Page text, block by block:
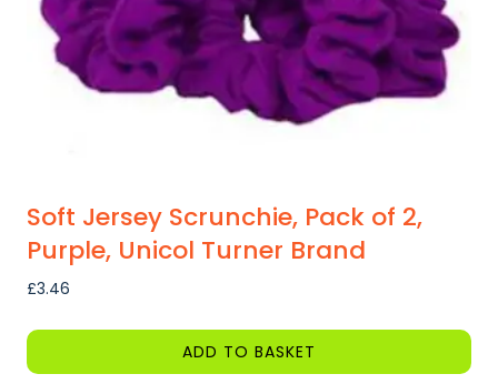
Soft Jersey Scrunchie, Pack of 2,
Purple, Unicol Turner Brand
£3.46
ADD TO BASKET